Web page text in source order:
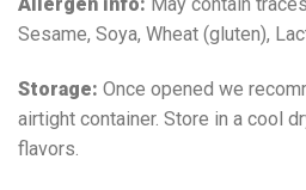
Sesame, Soya, Wheat (gluten),
Storage: Once opened we
airtight container. Store in a cool
flavors.